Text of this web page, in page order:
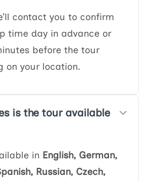
contact you to confirm
time day in advance or
before the tour
on your location.
is the tour available
in English, German,
Russian, Czech,